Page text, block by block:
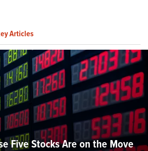
Articles
Five Stocks Are on the Move